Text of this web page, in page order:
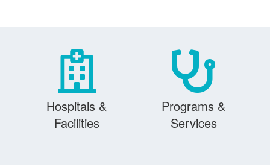
Hospitals &
Facilities
Programs &
Services